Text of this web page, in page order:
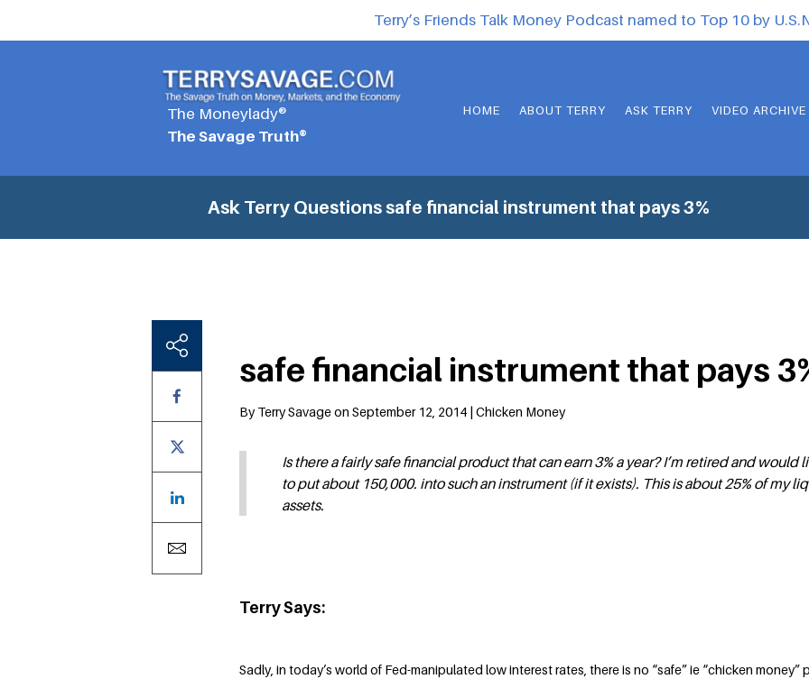
Terry’s Friends Talk Money Podcast named to Top 10 by
The Moneylady®
The Savage Truth®
HOME ABOUT TERRY ASK TERRY VIDEO ARCHIVE
Ask Terry Questionssafe financial instrument that pays 3%
safe financial instrument that pays
By Terry Savage on September 12, 2014 | Chicken Money
Is there a fairly safe financial product that can earn 3% a year? I’m retired and would
to put about 150,000. into such an instrument (if it exists). This is about 25% of my
assets.
Terry Says:
Sadly, in today’s world of Fed-manipulated low interest rates, there is no “safe” ie “chicken money”